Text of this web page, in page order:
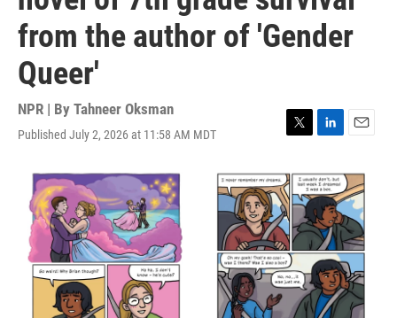
from the author of 'Gender
Queer'
NPR | By Tahneer Oksman
Published July 2, 2026 at 11:58 AM MDT
T
i
t
t
e
r
L
n
k
e
d
I
n
E
a
i
l